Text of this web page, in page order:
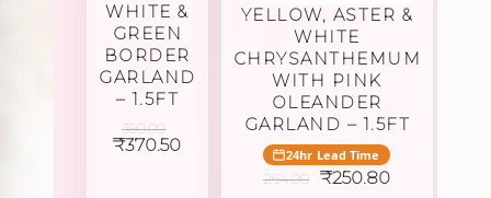
WHITE &
GREEN
BORDER
GARLAND
– 1.5FT
390.00
Original
₹370.50Current
YELLOW, ASTER &
WHITE
CHRYSANTHEMUM
WITH PINK
OLEANDER
GARLAND – 1.5FT
24hr Lead Time
264.00
Original
₹250.80Current